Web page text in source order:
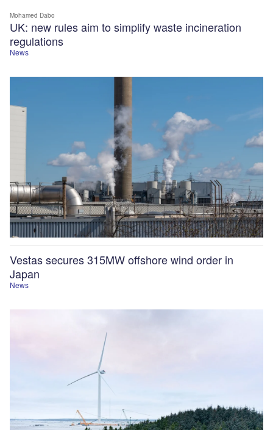
News
UK: new rules aim to simplify waste incineration
regulations
Mohamed Dabo
News
Vestas secures 315MW offshore wind order in
Japan